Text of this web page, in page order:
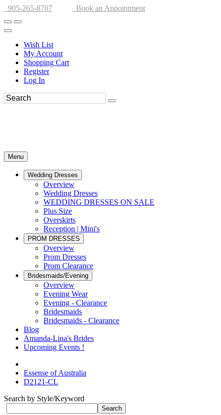
905-265-8707 Book an Appointment
Wish List
My Account
Shopping Cart
Register
Log In
Menu
Wedding Dresses
Overview
Wedding Dresses
WEDDING DRESSES ON SALE
Plus Size
Overskirts
Reception | Mini's
PROM DRESSES
Overview
Prom Dresses
Prom Clearance
Bridesmaids/Evening
Overview
Evening Wear
Evening - Clearance
Bridesmaids
Bridesmaids - Clearance
Blog
Amanda-Lina's Brides
Upcoming Events !
Essense of Australia
D2121-CL
Search by Style/Keyword